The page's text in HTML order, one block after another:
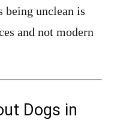
being unclean is
and not modern
Dogs in